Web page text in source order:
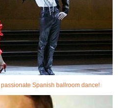
Spanish ballroom dance!